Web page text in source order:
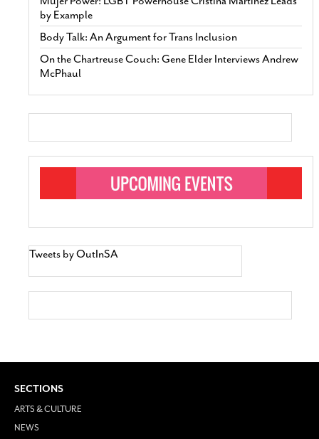
by Example
Body Talk: An Argument for Trans Inclusion
On the Chartreuse Couch: Gene Elder Interviews Andrew
McPhaul
Tweets by OutInSA
SECTIONS
ARTS & CULTURE
NEWS